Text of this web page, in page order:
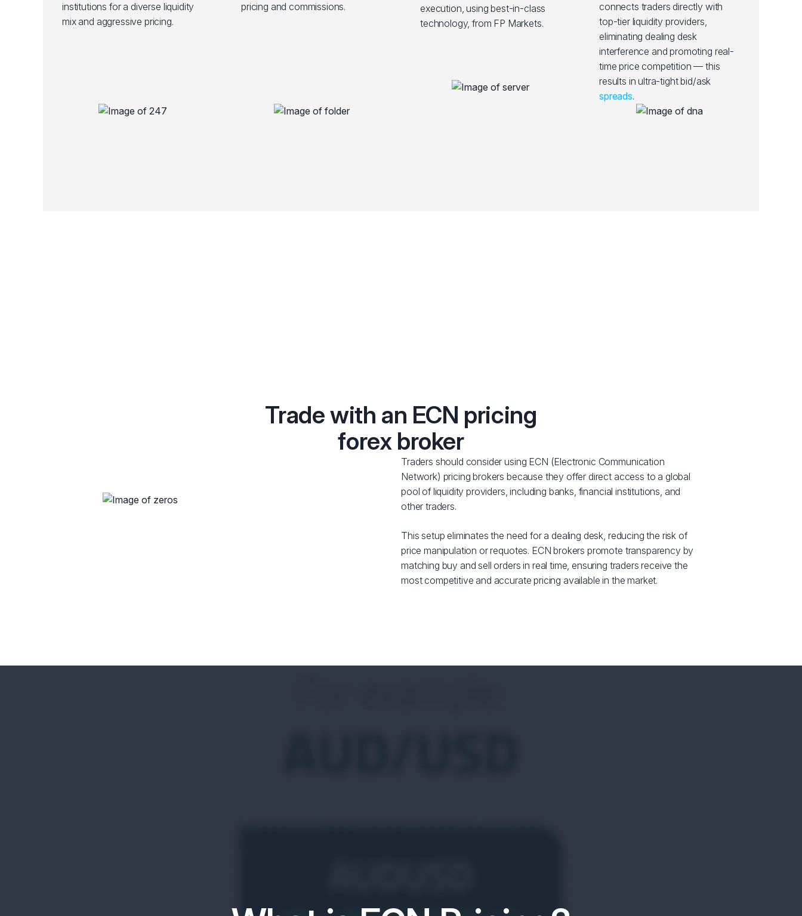
institutions for a diverse liquidity
mix and aggressive pricing.
pricing and commissions.
execution, using best-in-class
technology, from FP Markets.
connects traders directly with
top-tier liquidity providers,
eliminating dealing desk
interference and promoting real-
time price competition — this
results in ultra-tight bid/ask
spreads.
Trade with an ECN pricing
forex broker
Traders should consider using ECN (Electronic Communication
Network) pricing brokers because they offer direct access to a global
pool of liquidity providers, including banks, financial institutions, and
other traders.
This setup eliminates the need for a dealing desk, reducing the risk of
price manipulation or requotes. ECN brokers promote transparency by
matching buy and sell orders in real time, ensuring traders receive the
most competitive and accurate pricing available in the market.